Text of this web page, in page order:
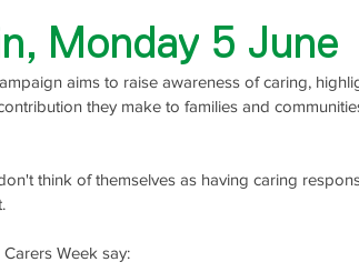
Monday 5 June
aims to raise awareness of caring,
they make to families and
think of themselves as having caring
Week say: